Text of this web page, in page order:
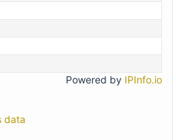
Powered by IPInfo.io
data